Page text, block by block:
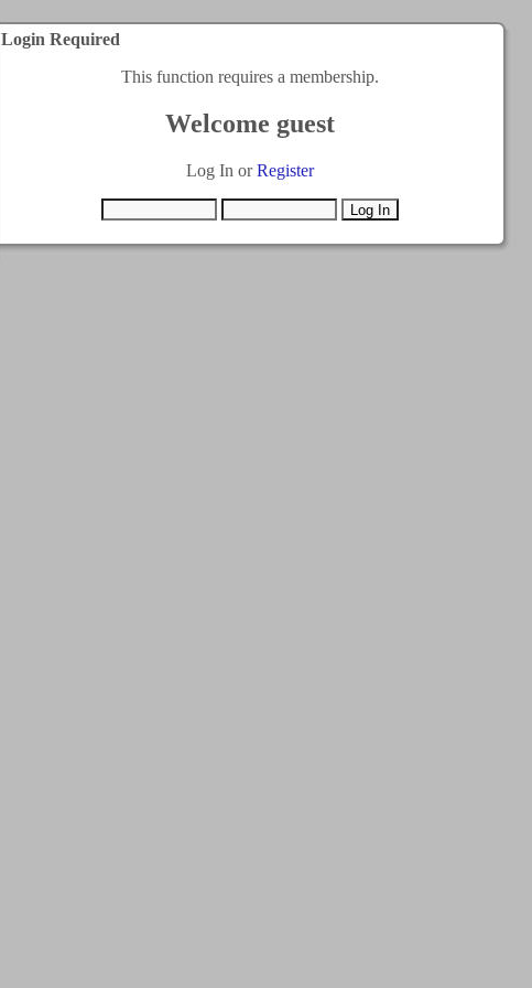
Login Required
This function requires a membership.
Welcome guest
Log In orRegister